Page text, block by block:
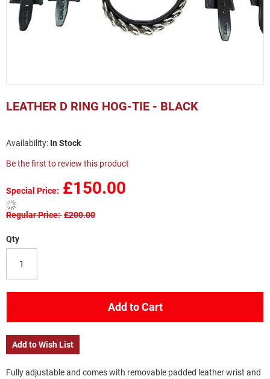
LEATHER D RING HOG-TIE - BLACK
In Stock
Be the first to review this product
Special Price £150.00
Regular Price £200.00
Qty
Add to Cart
Add to Wish List
Fully adjustable and comes with removable padded leather wrist and
to
the
images